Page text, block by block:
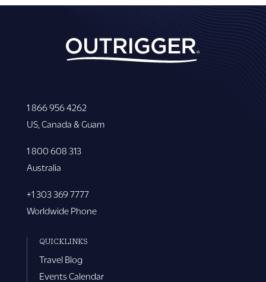
1 866 956 4262
US, Canada & Guam
1 800 608 313
Australia
+1 303 369 7777
Worldwide Phone
QUICKLINKS
Travel Blog
Events Calendar